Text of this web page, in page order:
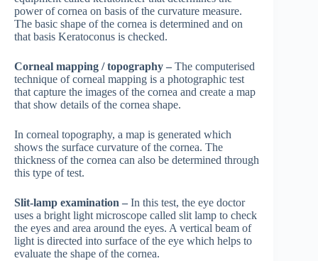
power of cornea on basis of the curvature measure.
The basic shape of the cornea is determined and on
that basis Keratoconus is checked.
Corneal mapping / topography – The computerised
technique of corneal mapping is a photographic test
that capture the images of the cornea and create a map
that show details of the cornea shape.
In corneal topography, a map is generated which
shows the surface curvature of the cornea. The
thickness of the cornea can also be determined through
this type of test.
Slit-lamp examination – In this test, the eye doctor
uses a bright light microscope called slit lamp to check
the eyes and area around the eyes. A vertical beam of
light is directed into surface of the eye which helps to
evaluate the shape of the cornea.